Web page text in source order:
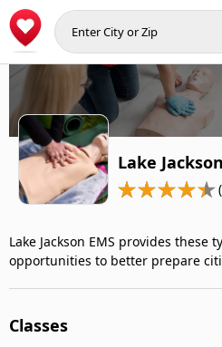
Lake
Lake Jackson EMS provides these
opportunities to better prepare
Classes